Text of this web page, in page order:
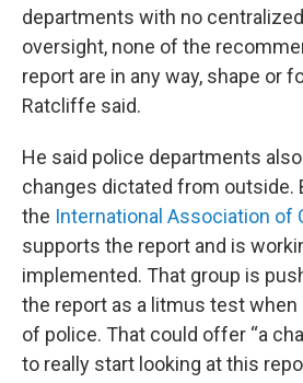
departments with no
oversight, none of the
report are in any way, shape or
Ratcliffe said.
He said police departments
changes dictated from outside.
the International Association of
supports the report and is
implemented. That group is
the report as a litmus test
of police. That could offer “a
to really start looking at this